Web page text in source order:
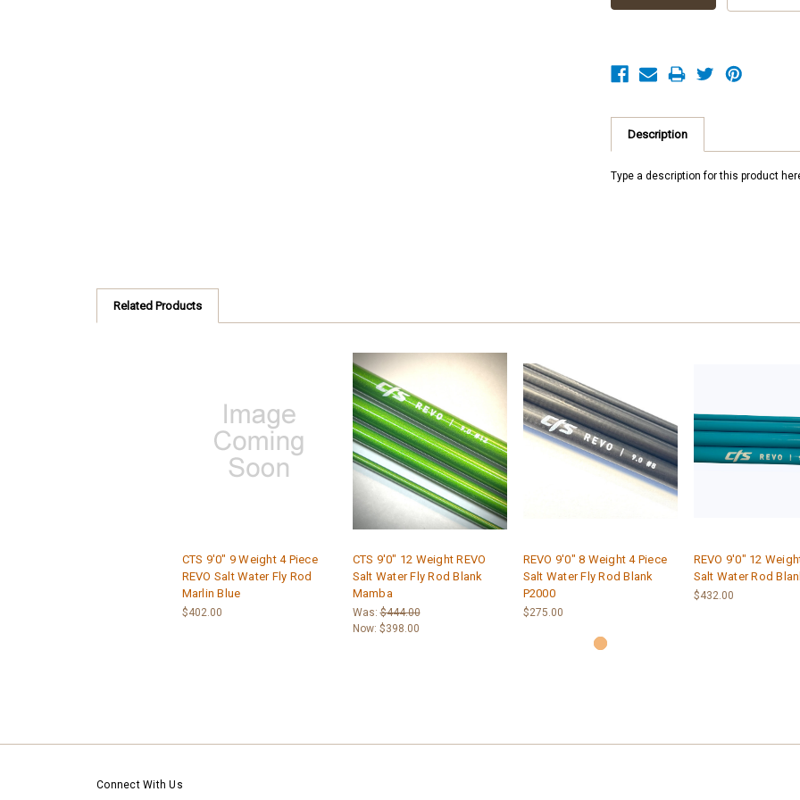
Description
Type a description for this product
Related Products
CTS 9'0" 9 Weight 4 Piece
REVO Salt Water Fly Rod
Marlin Blue
$402.00
CTS 9'0" 12 Weight REVO
Salt Water Fly Rod Blank
Mamba
Was:$444.00
Now: $398.00
REVO 9'0" 8 Weight 4 Piece
Salt Water Fly Rod Blank
P2000
$275.00
REVO 9'0" 12
Salt Water Rod
$432.00
Connect With Us